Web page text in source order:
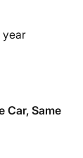
year
Car, Same